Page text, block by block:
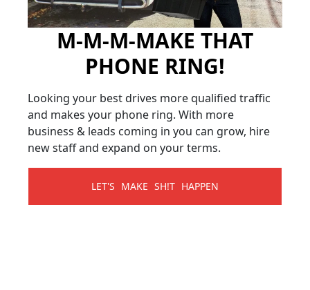
M-M-M-MAKE THAT
PHONE RING!
Looking your best drives more qualified traffic
and makes your phone ring. With more
business & leads coming in you can grow, hire
new staff and expand on your terms.
LET'S MAKE SH!T HAPPEN